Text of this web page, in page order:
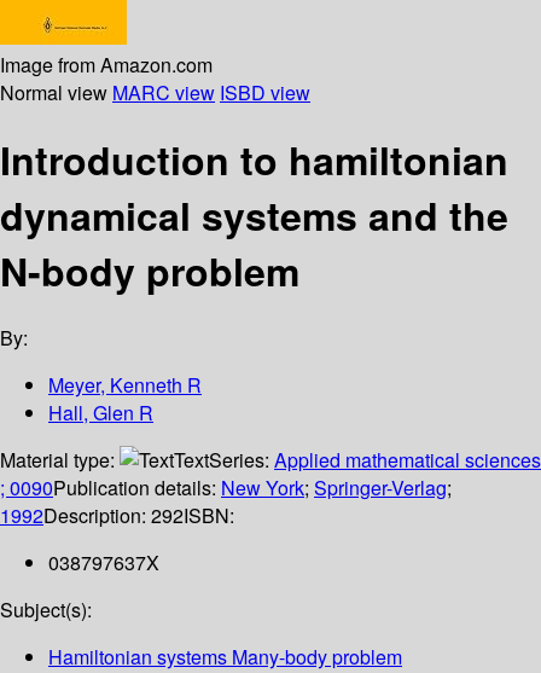
Image from Amazon.com
Normal view MARC view ISBD view
Introduction to hamiltonian
dynamical systems and the
N-body problem
By:
Meyer, Kenneth R
Hall, Glen R
Material type:
TextSeries: Applied mathematical sciences
; 0090Publication details: New York; Springer-Verlag;
1992Description: 292ISBN:
038797637X
Subject(s):
Hamiltonian systems Many-body problem